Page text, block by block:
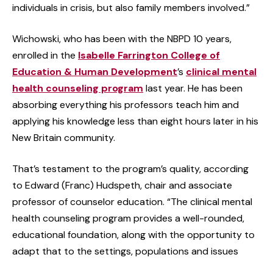
individuals in crisis, but also family members involved.”
Wichowski, who has been with the NBPD 10 years,
enrolled in the Isabelle Farrington College of
Education & Human Development’s clinical mental
health counseling program last year. He has been
absorbing everything his professors teach him and
applying his knowledge less than eight hours later in his
New Britain community.
That’s testament to the program’s quality, according
to Edward (Franc) Hudspeth, chair and associate
professor of counselor education. “The clinical mental
health counseling program provides a well-rounded,
educational foundation, along with the opportunity to
adapt that to the settings, populations and issues